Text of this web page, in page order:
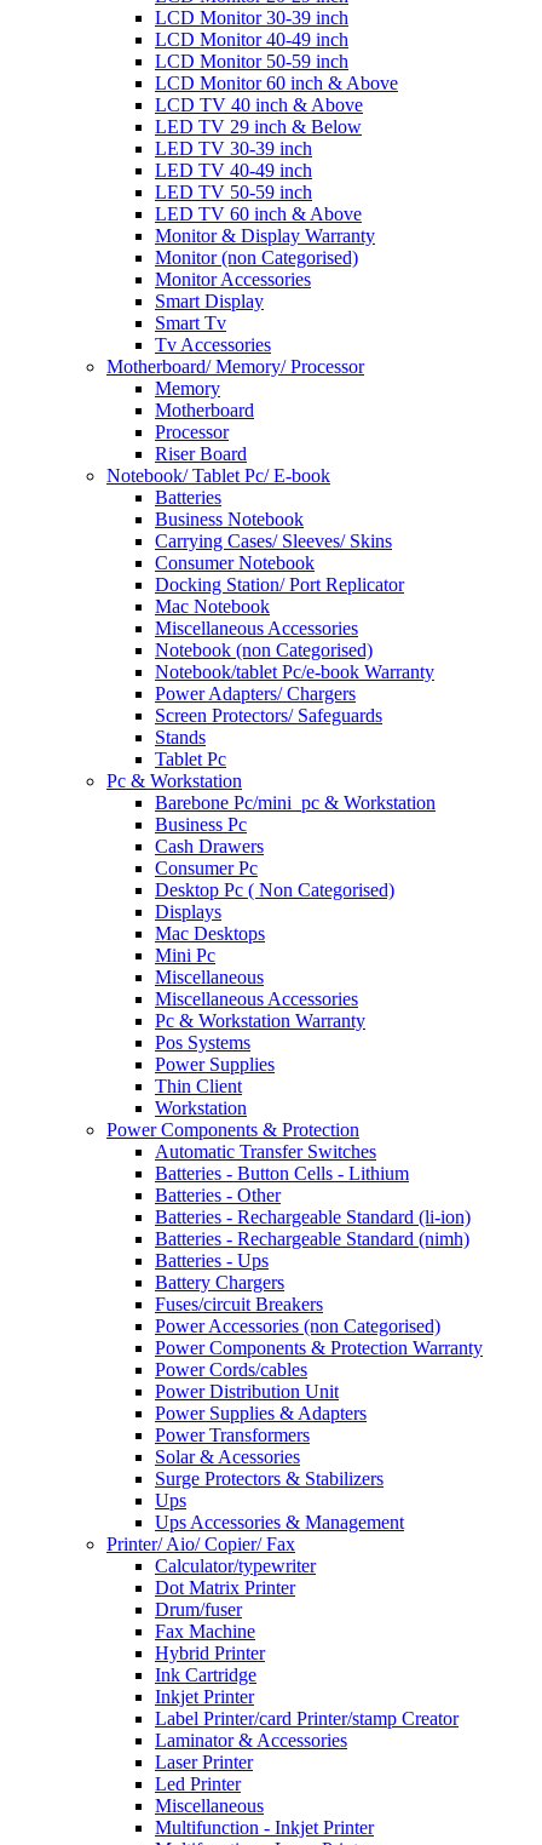
LCD Monitor 30-39 inch
LCD Monitor 40-49 inch
LCD Monitor 50-59 inch
LCD Monitor 60 inch & Above
LCD TV 40 inch & Above
LED TV 29 inch & Below
LED TV 30-39 inch
LED TV 40-49 inch
LED TV 50-59 inch
LED TV 60 inch & Above
Monitor & Display Warranty
Monitor (non Categorised)
Monitor Accessories
Smart Display
Smart Tv
Tv Accessories
Motherboard/ Memory/ Processor
Memory
Motherboard
Processor
Riser Board
Notebook/ Tablet Pc/ E-book
Batteries
Business Notebook
Carrying Cases/ Sleeves/ Skins
Consumer Notebook
Docking Station/ Port Replicator
Mac Notebook
Miscellaneous Accessories
Notebook (non Categorised)
Notebook/tablet Pc/e-book Warranty
Power Adapters/ Chargers
Screen Protectors/ Safeguards
Stands
Tablet Pc
Pc & Workstation
Barebone Pc/mini_pc & Workstation
Business Pc
Cash Drawers
Consumer Pc
Desktop Pc ( Non Categorised)
Displays
Mac Desktops
Mini Pc
Miscellaneous
Miscellaneous Accessories
Pc & Workstation Warranty
Pos Systems
Power Supplies
Thin Client
Workstation
Power Components & Protection
Automatic Transfer Switches
Batteries - Button Cells - Lithium
Batteries - Other
Batteries - Rechargeable Standard (li-ion)
Batteries - Rechargeable Standard (nimh)
Batteries - Ups
Battery Chargers
Fuses/circuit Breakers
Power Accessories (non Categorised)
Power Components & Protection Warranty
Power Cords/cables
Power Distribution Unit
Power Supplies & Adapters
Power Transformers
Solar & Acessories
Surge Protectors & Stabilizers
Ups
Ups Accessories & Management
Printer/ Aio/ Copier/ Fax
Calculator/typewriter
Dot Matrix Printer
Drum/fuser
Fax Machine
Hybrid Printer
Ink Cartridge
Inkjet Printer
Label Printer/card Printer/stamp Creator
Laminator & Accessories
Laser Printer
Led Printer
Miscellaneous
Multifunction - Inkjet Printer